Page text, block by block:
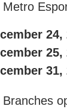
Metro
25,
31,
Branches